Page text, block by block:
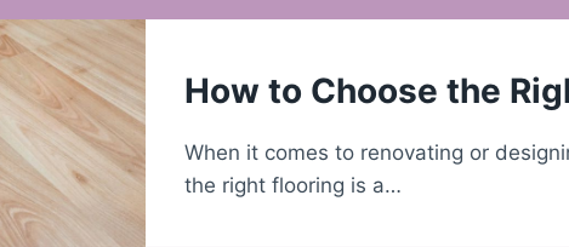
How to Choose the
When it comes to renovating or
the right flooring is a…